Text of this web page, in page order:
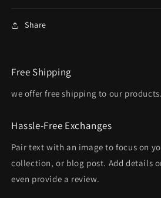
Share
Free Shipping
we offer free shipping to our products.
Hassle-Free Exchanges
Pair text with an image to focus on
collection, or blog post. Add details
even provide a review.